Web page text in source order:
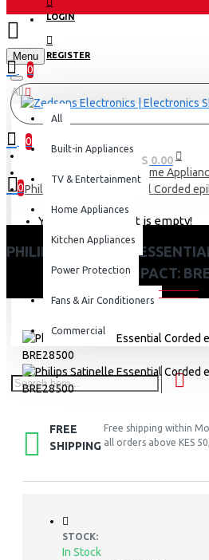
LOGIN
REGISTER
Menu
0
0
0 item(s) - KES 0.00
0
Your shopping cart is empty!
All
All
Built-in Appliances
TV & Entertainment
Home Appliances
Kitchen Appliances
Power Protection
Fans & Air Conditioners
Commercial
Home
Philips Satinelle Essential Corded
PHILIPS SATINELLE
COMPACT:
FREE
SHIPPING
Free shipping within
all orders above KES
STOCK:
In Stock